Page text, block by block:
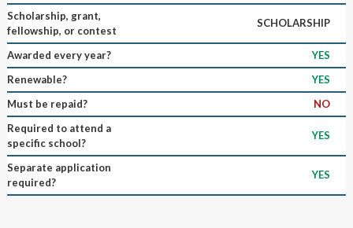
Scholarship, grant,
fellowship, or contest
SCHOLARSHIP
Awarded every year?
YES
Renewable?
YES
Must be repaid?
NO
Required to attend a
specific school?
YES
Separate application
required?
YES